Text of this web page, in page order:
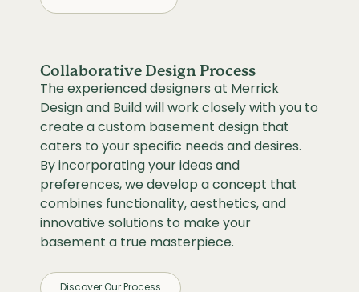
Collaborative Design Process
The experienced designers at Merrick
Design and Build will work closely with you to
create a custom basement design that
caters to your specific needs and desires.
By incorporating your ideas and
preferences, we develop a concept that
combines functionality, aesthetics, and
innovative solutions to make your
basement a true masterpiece.
Discover Our Process